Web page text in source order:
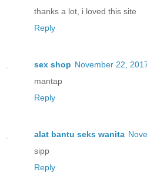
thanks a lot, i loved this site
Reply
sex shop November 22,
mantap
Reply
alat bantu seks wanita
sipp
Reply